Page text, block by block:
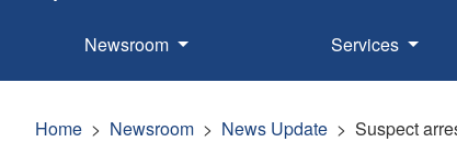
Newsroom Services
Home Newsroom News Update Suspect